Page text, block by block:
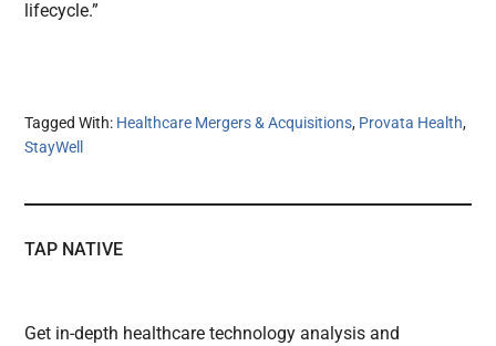
lifecycle.”
Tagged With: Healthcare Mergers & Acquisitions, Provata Health,
StayWell
TAP NATIVE
Get in-depth healthcare technology analysis and